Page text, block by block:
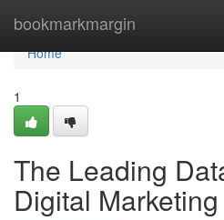
bookmarkmargin
Home
Home
1
The Leading
Digital